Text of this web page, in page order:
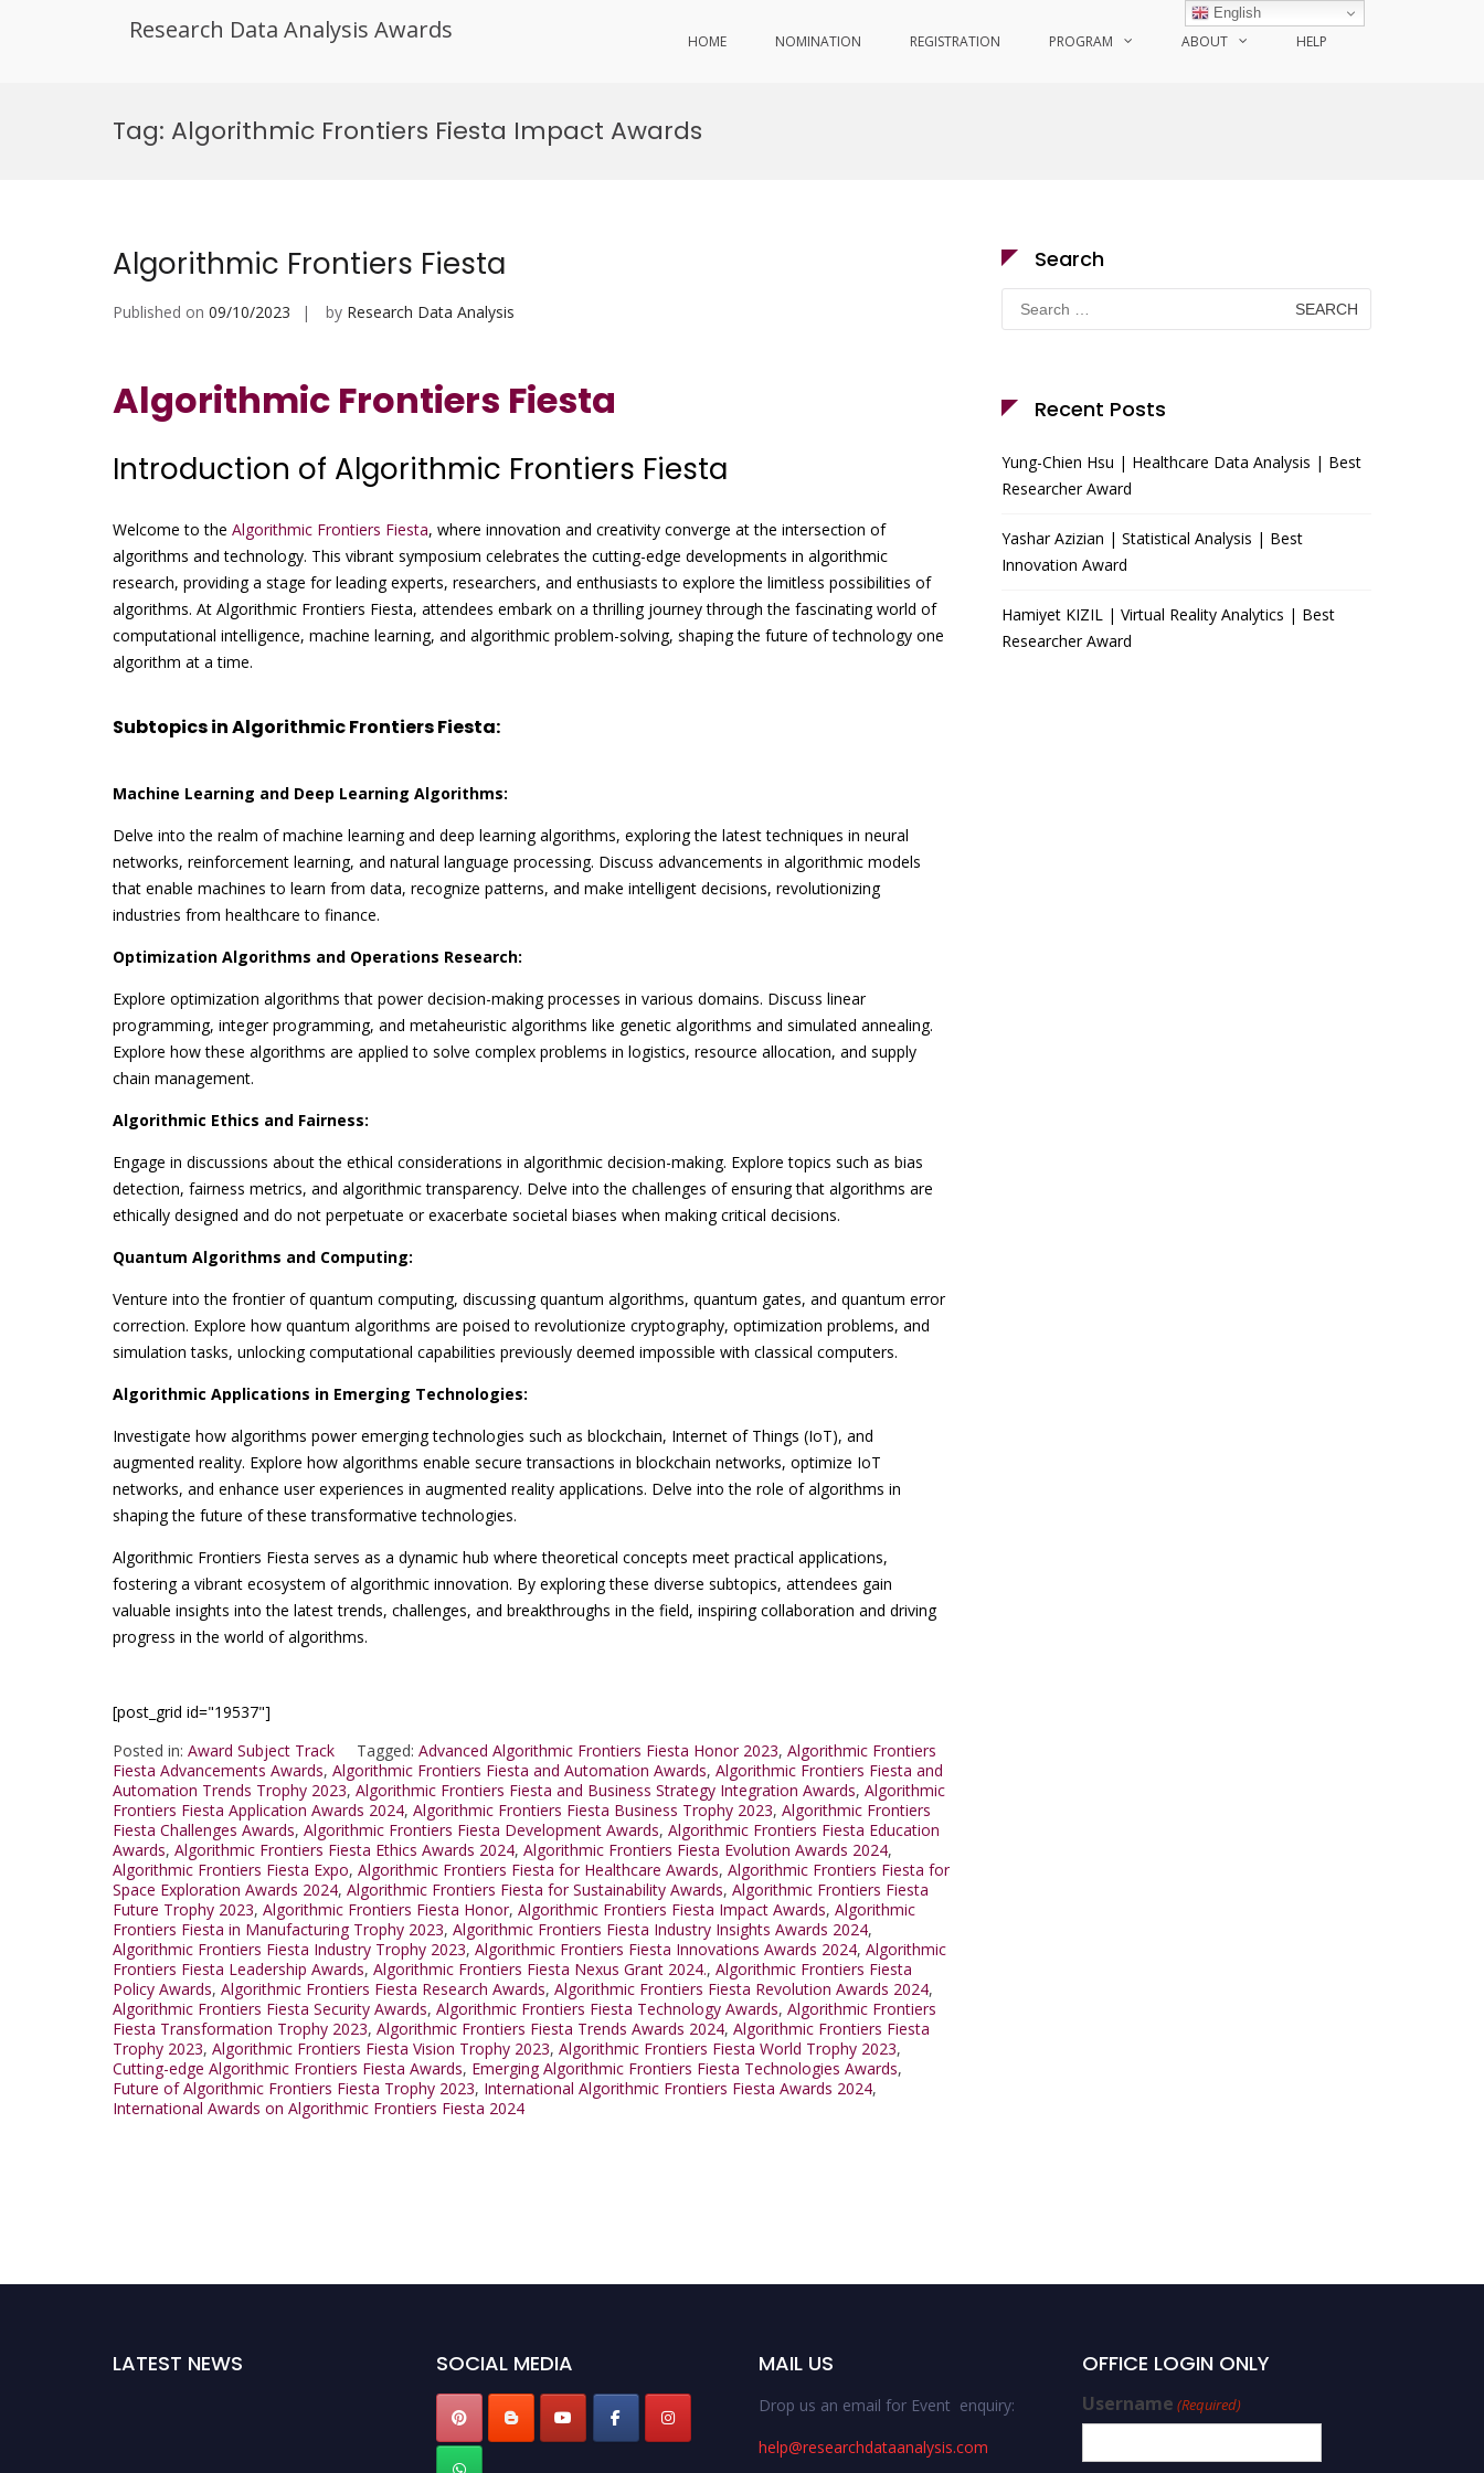
Research Data Analysis Awards HOME NOMINATION REGISTRATION PROGRAM ABOUT HELP
Tag: Algorithmic Frontiers Fiesta Impact Awards
Algorithmic Frontiers Fiesta
Published on 09/10/2023 by Research Data Analysis
Algorithmic Frontiers Fiesta
Introduction of Algorithmic Frontiers Fiesta
Welcome to the Algorithmic Frontiers Fiesta, where innovation and creativity converge at the intersection of
algorithms and technology. This vibrant symposium celebrates the cutting-edge developments in algorithmic
research, providing a stage for leading experts, researchers, and enthusiasts to explore the limitless possibilities of
algorithms. At Algorithmic Frontiers Fiesta, attendees embark on a thrilling journey through the fascinating world of
computational intelligence, machine learning, and algorithmic problem-solving, shaping the future of technology one
algorithm at a time.
Subtopics in Algorithmic Frontiers Fiesta:
Machine Learning and Deep Learning Algorithms:
Delve into the realm of machine learning and deep learning algorithms, exploring the latest techniques in neural
networks, reinforcement learning, and natural language processing. Discuss advancements in algorithmic models
that enable machines to learn from data, recognize patterns, and make intelligent decisions, revolutionizing
industries from healthcare to finance.
Optimization Algorithms and Operations Research:
Explore optimization algorithms that power decision-making processes in various domains. Discuss linear
programming, integer programming, and metaheuristic algorithms like genetic algorithms and simulated annealing.
Explore how these algorithms are applied to solve complex problems in logistics, resource allocation, and supply
chain management.
Algorithmic Ethics and Fairness:
Engage in discussions about the ethical considerations in algorithmic decision-making. Explore topics such as bias
detection, fairness metrics, and algorithmic transparency. Delve into the challenges of ensuring that algorithms are
ethically designed and do not perpetuate or exacerbate societal biases when making critical decisions.
Quantum Algorithms and Computing:
Venture into the frontier of quantum computing, discussing quantum algorithms, quantum gates, and quantum error
correction. Explore how quantum algorithms are poised to revolutionize cryptography, optimization problems, and
simulation tasks, unlocking computational capabilities previously deemed impossible with classical computers.
Algorithmic Applications in Emerging Technologies:
Investigate how algorithms power emerging technologies such as blockchain, Internet of Things (IoT), and
augmented reality. Explore how algorithms enable secure transactions in blockchain networks, optimize IoT
networks, and enhance user experiences in augmented reality applications. Delve into the role of algorithms in
shaping the future of these transformative technologies.
Algorithmic Frontiers Fiesta serves as a dynamic hub where theoretical concepts meet practical applications,
fostering a vibrant ecosystem of algorithmic innovation. By exploring these diverse subtopics, attendees gain
valuable insights into the latest trends, challenges, and breakthroughs in the field, inspiring collaboration and driving
progress in the world of algorithms.
[post_grid id="19537"]
Posted in: Award Subject Track Tagged: Advanced Algorithmic Frontiers Fiesta Honor 2023, Algorithmic Frontiers
Fiesta Advancements Awards, Algorithmic Frontiers Fiesta and Automation Awards, Algorithmic Frontiers Fiesta and
Automation Trends Trophy 2023, Algorithmic Frontiers Fiesta and Business Strategy Integration Awards, Algorithmic
Frontiers Fiesta Application Awards 2024, Algorithmic Frontiers Fiesta Business Trophy 2023, Algorithmic Frontiers
Fiesta Challenges Awards, Algorithmic Frontiers Fiesta Development Awards, Algorithmic Frontiers Fiesta Education
Awards, Algorithmic Frontiers Fiesta Ethics Awards 2024, Algorithmic Frontiers Fiesta Evolution Awards 2024,
Algorithmic Frontiers Fiesta Expo, Algorithmic Frontiers Fiesta for Healthcare Awards, Algorithmic Frontiers Fiesta for
Space Exploration Awards 2024, Algorithmic Frontiers Fiesta for Sustainability Awards, Algorithmic Frontiers Fiesta
Future Trophy 2023, Algorithmic Frontiers Fiesta Honor, Algorithmic Frontiers Fiesta Impact Awards, Algorithmic
Frontiers Fiesta in Manufacturing Trophy 2023, Algorithmic Frontiers Fiesta Industry Insights Awards 2024,
Algorithmic Frontiers Fiesta Industry Trophy 2023, Algorithmic Frontiers Fiesta Innovations Awards 2024, Algorithmic
Frontiers Fiesta Leadership Awards, Algorithmic Frontiers Fiesta Nexus Grant 2024., Algorithmic Frontiers Fiesta
Policy Awards, Algorithmic Frontiers Fiesta Research Awards, Algorithmic Frontiers Fiesta Revolution Awards 2024,
Algorithmic Frontiers Fiesta Security Awards, Algorithmic Frontiers Fiesta Technology Awards, Algorithmic Frontiers
Fiesta Transformation Trophy 2023, Algorithmic Frontiers Fiesta Trends Awards 2024, Algorithmic Frontiers Fiesta
Trophy 2023, Algorithmic Frontiers Fiesta Vision Trophy 2023, Algorithmic Frontiers Fiesta World Trophy 2023,
Cutting-edge Algorithmic Frontiers Fiesta Awards, Emerging Algorithmic Frontiers Fiesta Technologies Awards,
Future of Algorithmic Frontiers Fiesta Trophy 2023, International Algorithmic Frontiers Fiesta Awards 2024,
International Awards on Algorithmic Frontiers Fiesta 2024
Search
Search
for:
Recent Posts
Yung-Chien Hsu | Healthcare Data Analysis | Best
Researcher Award
Yashar Azizian | Statistical Analysis | Best
Innovation Award
Hamiyet KIZIL | Virtual Reality Analytics | Best
Researcher Award
LATEST NEWS SOCIAL MEDIA MAIL US
Drop us an email for Event enquiry:
help@researchdataanalysis.com
OFFICE LOGIN ONLY
Username (Required)
English